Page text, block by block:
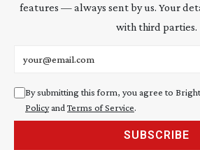
features — always sent by us. Your
with third parties.
By submitting this form, you agree to
Policyand Terms of Service.
SUBSCRIBE